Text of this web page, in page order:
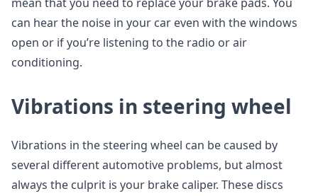
can hear the noise in your car even with the windows
open or if you’re listening to the radio or air
conditioning.
Vibrations in steering wheel
Vibrations in the steering wheel can be caused by
several different automotive problems, but almost
always the culprit is your brake caliper. These discs